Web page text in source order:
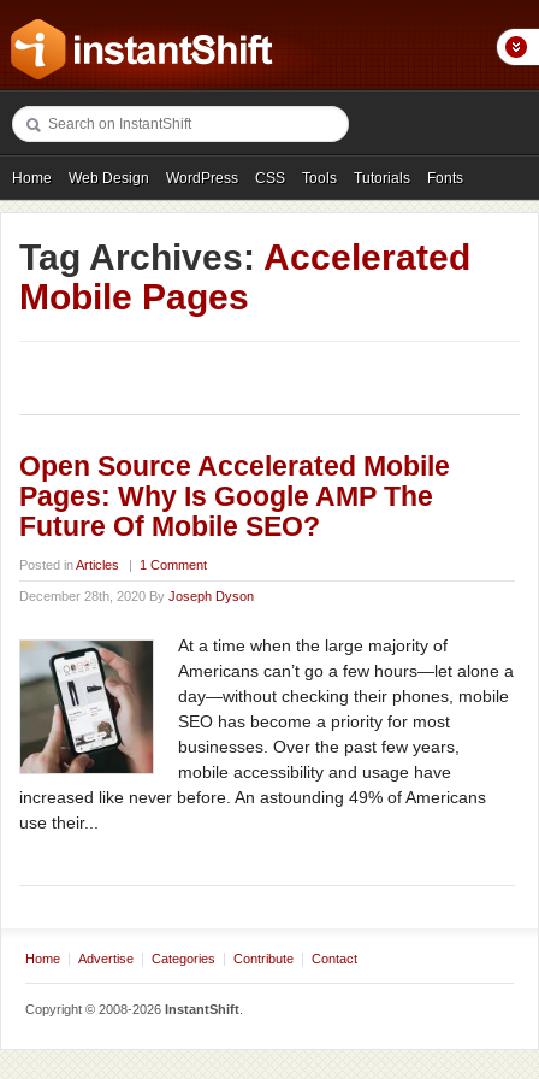
Home Web Design WordPress CSS Tools Tutorials Fonts
Freebies Photography Icons Showcases
Tag Archives: Accelerated
Mobile Pages
Open Source Accelerated Mobile
Pages: Why Is Google AMP The
Future Of Mobile SEO?
Posted inArticles | 1 Comment
December 28th, 2020 By Joseph Dyson
At a time when the large majority of
Americans can’t go a few hours—let alone a
day—without checking their phones, mobile
SEO has become a priority for most
businesses. Over the past few years,
mobile accessibility and usage have
increased like never before. An astounding 49% of Americans
use their...
Home Advertise Categories Contribute Contact
Copyright © 2008-2026 InstantShift